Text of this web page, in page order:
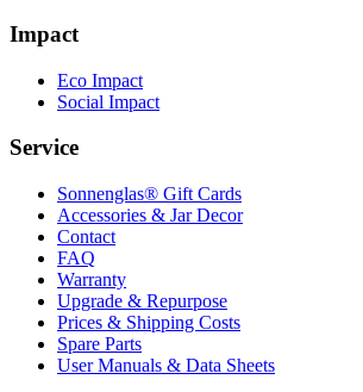
Impact
Eco Impact
Social Impact
Service
Sonnenglas® Gift Cards
Accessories & Jar Decor
Contact
FAQ
Warranty
Upgrade & Repurpose
Prices & Shipping Costs
Spare Parts
User Manuals & Data Sheets